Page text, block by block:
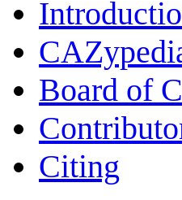
Board of
Citing